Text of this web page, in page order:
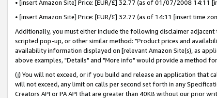
• [insert Amazon Site] Price: [EUR/£] 32.77 (as of 01/07/2008 14:11
• [insert Amazon Site] Price: [EUR/£] 32.77 (as of 14:11 [insert time
Additionally, you must either include the following disclaimer
scripted pop-up, or other similar method: "Product prices and
availability information displayed on [relevant Amazon Site(s), as
above examples, "Details" and "More info" would provide a method
(j) You will not exceed, or if you build and release an application that
will not exceed, any limit on calls per second set forth in any
Creators API or PA API that are greater than 40KB without our prior